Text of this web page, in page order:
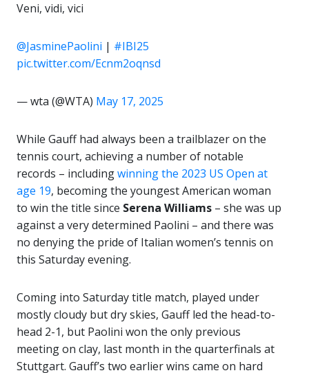
Veni, vidi, vici
@JasminePaolini | #IBI25
pic.twitter.com/Ecnm2oqnsd
— wta (@WTA) May 17, 2025
While Gauff had always been a trailblazer on the
tennis court, achieving a number of notable
records – includingwinning the 2023 US Open at
age 19, becoming the youngest American woman
to win the title since Serena Williams – she was up
against a very determined Paolini – and there was
no denying the pride of Italian women’s tennis on
this Saturday evening.
Coming into Saturday title match, played under
mostly cloudy but dry skies, Gauff led the head-to-
head 2-1, but Paolini won the only previous
meeting on clay, last month in the quarterfinals at
Stuttgart. Gauff’s two earlier wins came on hard